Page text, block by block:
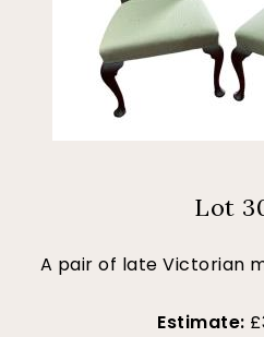
Lot
A pair of late Victorian
Estimate: